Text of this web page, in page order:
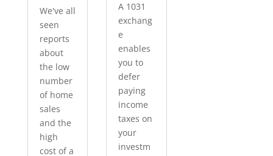
We've all
seen
reports
about
the low
number
of home
sales
and the
high
cost of a
A 1031
exchang
e
enables
you to
defer
paying
income
taxes on
your
investm